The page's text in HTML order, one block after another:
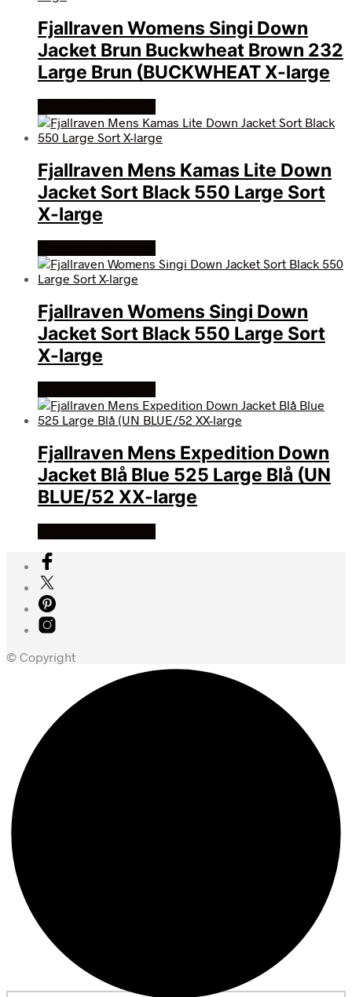
Fjallraven Womens Singi Down
Jacket Brun Buckwheat Brown 232
Large Brun (BUCKWHEAT X-large
Fjallraven Mens Kamas Lite Down
Jacket Sort Black 550 Large Sort
X-large
Fjallraven Womens Singi Down
Jacket Sort Black 550 Large Sort
X-large
Fjallraven Mens Expedition Down
Jacket Blå Blue 525 Large Blå (UN
BLUE/52 XX-large
© Copyright